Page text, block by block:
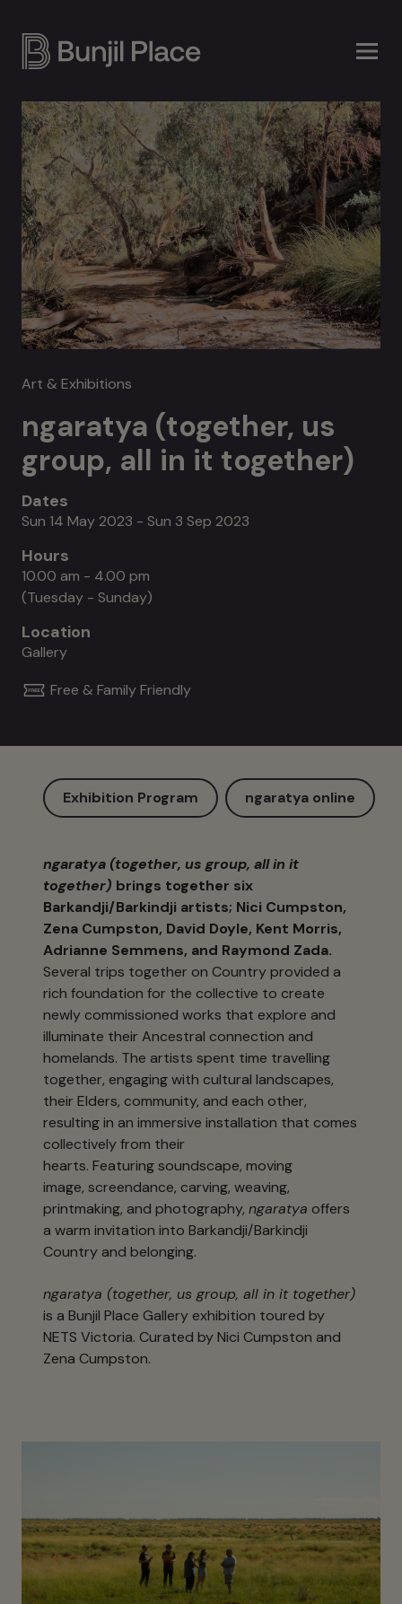
main
content
Art & Exhibitions
ngaratya (together, us
group, all in it together)
Dates
Sun 14 May 2023 - Sun 3 Sep 2023
Hours
10.00 am - 4.00 pm
(Tuesday - Sunday)
Location
Gallery
Free & Family Friendly
Exhibition Program ngaratya online
ngaratya (together, us group, all in it
together) brings together six
Barkandji/Barkindji artists; Nici Cumpston,
Zena Cumpston, David Doyle, Kent Morris,
Adrianne Semmens, and Raymond Zada.
Several trips together on Country provided a
rich foundation for the collective to create
newly commissioned works that explore and
illuminate their Ancestral connection and
homelands. The artists spent time travelling
together, engaging with cultural landscapes,
their Elders, community, and each other,
resulting in an immersive installation that comes
collectively from their
hearts. Featuring soundscape, moving
image, screendance, carving, weaving,
printmaking, and photography, ngaratya offers
a warm invitation into Barkandji/Barkindji
Country and belonging.
ngaratya (together, us group, all in it together)
is a Bunjil Place Gallery exhibition toured by
NETS Victoria. Curated by Nici Cumpston and
Zena Cumpston.